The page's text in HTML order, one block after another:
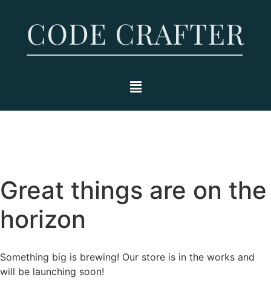
Great things are on the
horizon
Something big is brewing! Our store is in the works and
will be launching soon!